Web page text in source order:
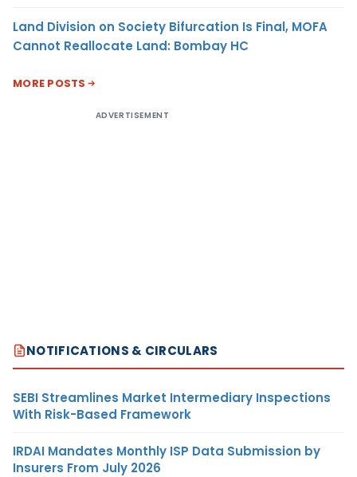
Land Division on Society Bifurcation Is Final, MOFA
Cannot Reallocate Land: Bombay HC
MORE POSTS
ADVERTISEMENT
NOTIFICATIONS & CIRCULARS
SEBI Streamlines Market Intermediary Inspections
With Risk-Based Framework
IRDAI Mandates Monthly ISP Data Submission by
Insurers From July 2026